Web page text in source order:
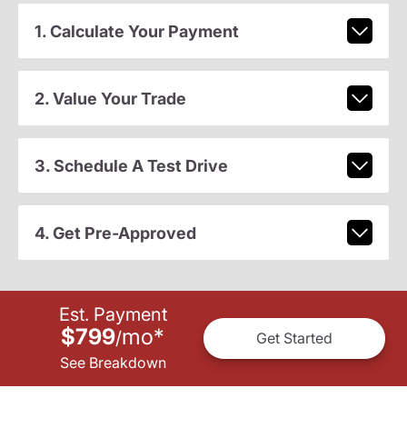
1. Calculate Your Payment
2. Value Your Trade
3. Schedule A Test Drive
4. Get Pre-Approved
Est. Payment
$799/mo*
See Breakdown
Get Started